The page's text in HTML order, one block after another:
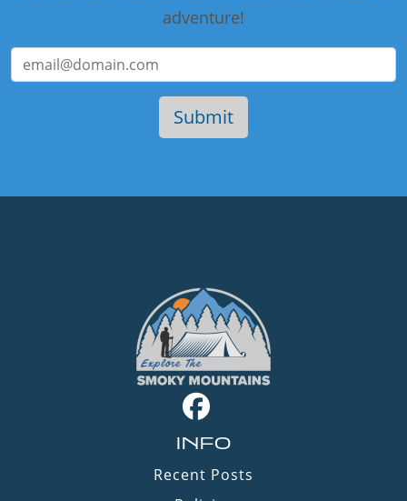
adventure!
INFO
Recent Posts